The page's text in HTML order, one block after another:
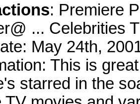
: Premiere
... Celebrities
May 24th,
This is
starred in the